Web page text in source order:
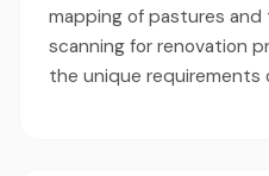
mapping of pastures and
scanning for renovation
the unique requirements